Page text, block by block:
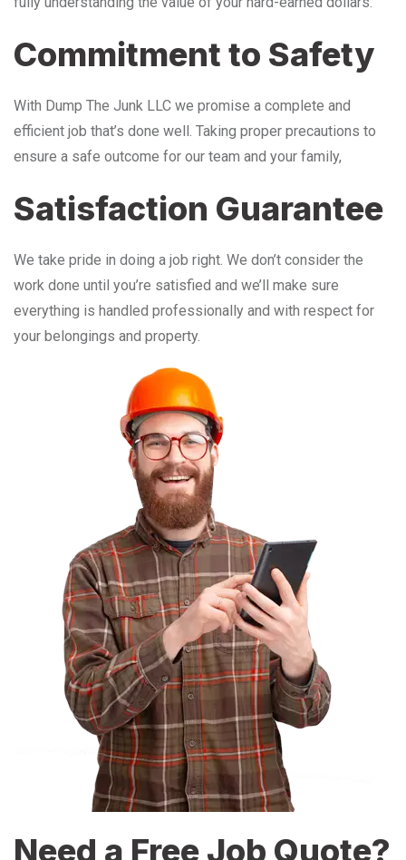
Commitment to Safety
With Dump The Junk LLC we promise a complete and
efficient job that’s done well. Taking proper precautions to
ensure a safe outcome for our team and your family,
Satisfaction Guarantee
We take pride in doing a job right. We don’t consider the
work done until you’re satisfied and we’ll make sure
everything is handled professionally and with respect for
your belongings and property.
Need a Free Job Quote?